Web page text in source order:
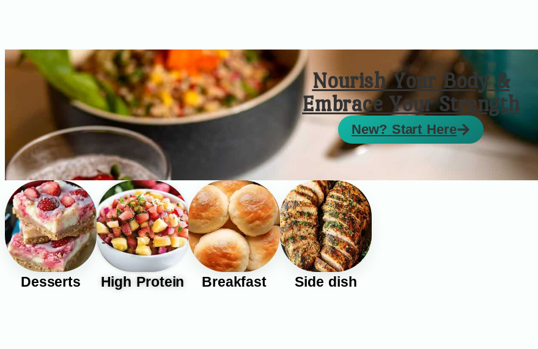
Nourish Your Body &
Embrace Your Strength
New? Start Here
Desserts High Protein Breakfast Side dish